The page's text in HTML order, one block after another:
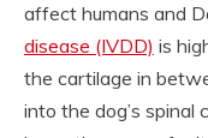
affect humans and
disease (IVDD) is
the cartilage in
into the dog’s spinal